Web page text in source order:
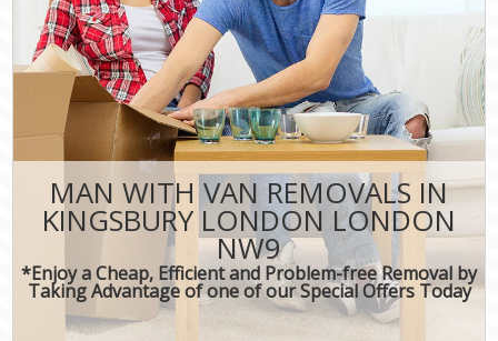
MAN WITH VAN REMOVALS IN
KINGSBURY LONDON LONDON
NW9
*Enjoy a Cheap, Efficient and Problem-free Removal by
Taking Advantage of one of our Special Offers Today
DEALS
FAQ
CONTACT